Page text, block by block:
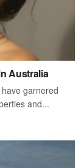
Australia
garnered
and...